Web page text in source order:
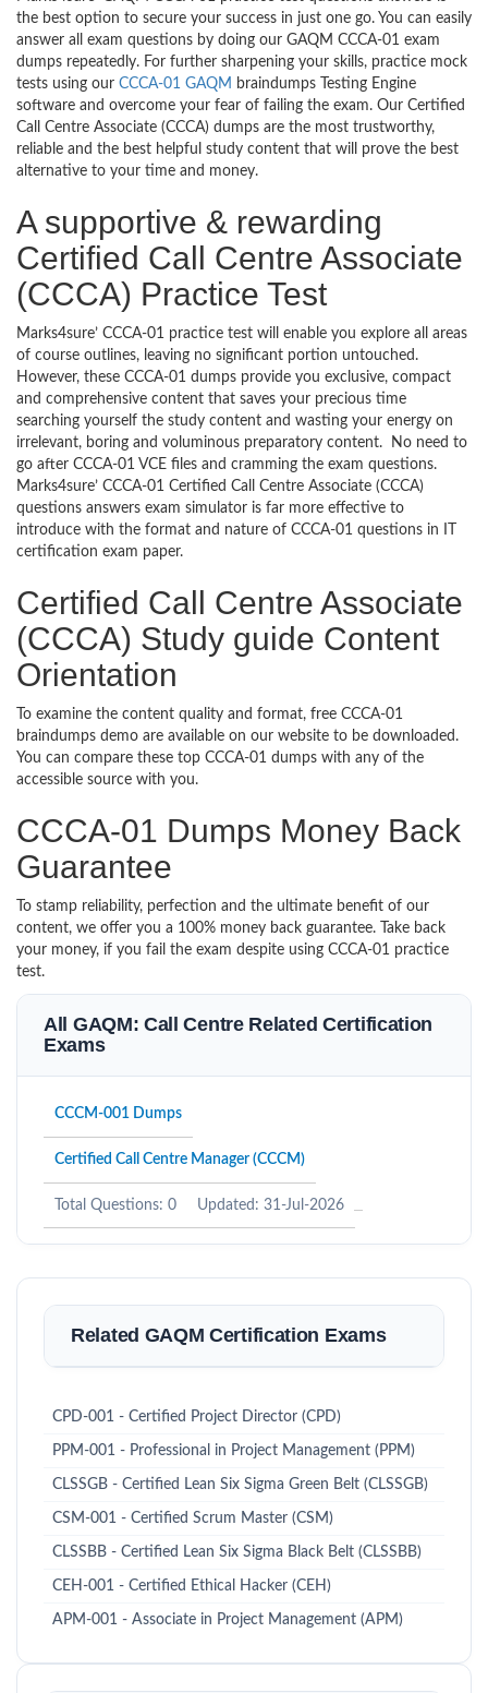
the best option to secure your success in just one go. You can easily
answer all exam questions by doing our GAQM CCCA-01 exam
dumps repeatedly. For further sharpening your skills, practice mock
tests using our CCCA-01 GAQM braindumps Testing Engine
software and overcome your fear of failing the exam. Our Certified
Call Centre Associate (CCCA) dumps are the most trustworthy,
reliable and the best helpful study content that will prove the best
alternative to your time and money.
A supportive & rewarding
Certified Call Centre Associate
(CCCA) Practice Test
Marks4sure’ CCCA-01 practice test will enable you explore all areas
of course outlines, leaving no significant portion untouched.
However, these CCCA-01 dumps provide you exclusive, compact
and comprehensive content that saves your precious time
searching yourself the study content and wasting your energy on
irrelevant, boring and voluminous preparatory content. No need to
go after CCCA-01 VCE files and cramming the exam questions.
Marks4sure’ CCCA-01 Certified Call Centre Associate (CCCA)
questions answers exam simulator is far more effective to
introduce with the format and nature of CCCA-01 questions in IT
certification exam paper.
Certified Call Centre Associate
(CCCA) Study guide Content
Orientation
To examine the content quality and format, free CCCA-01
braindumps demo are available on our website to be downloaded.
You can compare these top CCCA-01 dumps with any of the
accessible source with you.
CCCA-01 Dumps Money Back
Guarantee
To stamp reliability, perfection and the ultimate benefit of our
content, we offer you a 100% money back guarantee. Take back
your money, if you fail the exam despite using CCCA-01 practice
test.
All GAQM: Call Centre Related Certification
Exams
CCCM-001 Dumps
Certified Call Centre Manager (CCCM)
Total Questions: 0 Updated: 31-Jul-2026
Related GAQM Certification Exams
CPD-001 - Certified Project Director (CPD)
PPM-001 - Professional in Project Management (PPM)
CLSSGB - Certified Lean Six Sigma Green Belt (CLSSGB)
CSM-001 - Certified Scrum Master (CSM)
CLSSBB - Certified Lean Six Sigma Black Belt (CLSSBB)
CEH-001 - Certified Ethical Hacker (CEH)
APM-001 - Associate in Project Management (APM)